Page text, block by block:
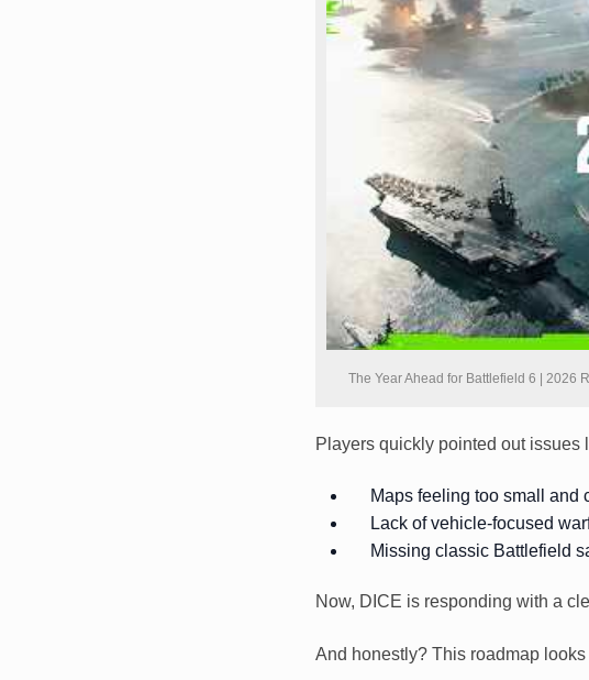
The Year Ahead for Battlefield 6 | 2026
Players quickly pointed out issues
Maps feeling too small and
Lack of vehicle-focused
Missing classic Battlefield
Now, DICE is responding with a
And honestly? This roadmap